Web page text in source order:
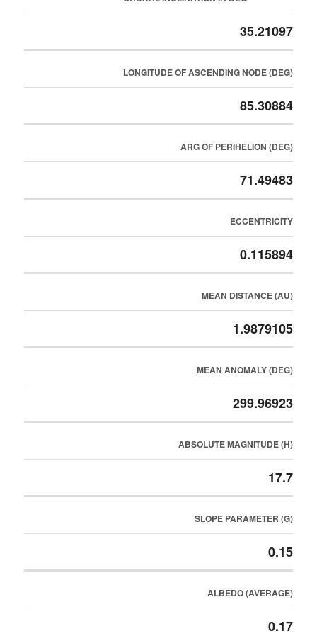
35.21097
LONGITUDE OF ASCENDING NODE (DEG)
85.30884
ARG OF PERIHELION (DEG)
71.49483
ECCENTRICITY
0.115894
MEAN DISTANCE (AU)
1.9879105
MEAN ANOMALY (DEG)
299.96923
ABSOLUTE MAGNITUDE (H)
17.7
SLOPE PARAMETER (G)
0.15
ALBEDO (AVERAGE)
0.17